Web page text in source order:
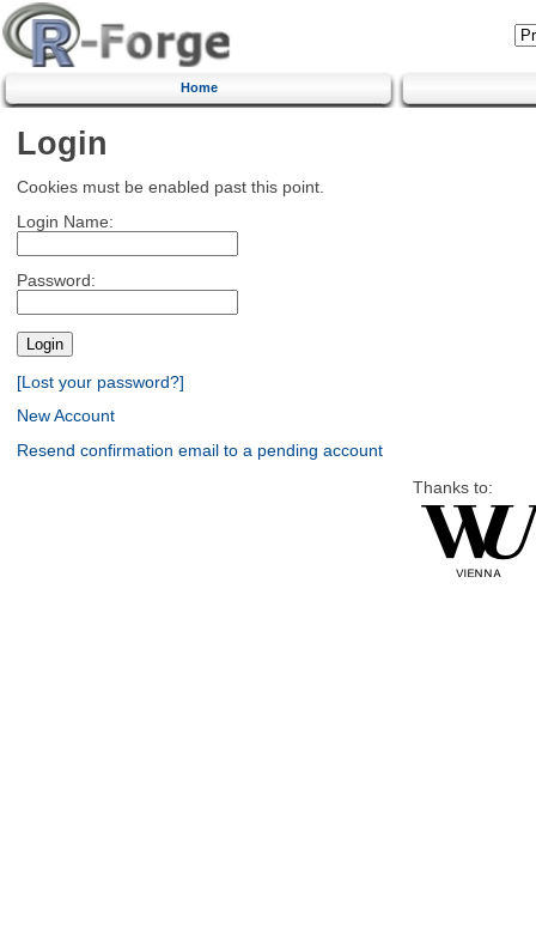
Home
Login
Cookies must be enabled past this point.
Login Name:
Password:
[Lost your password?]
New Account
Resend confirmation email to a pending account
Thanks to: